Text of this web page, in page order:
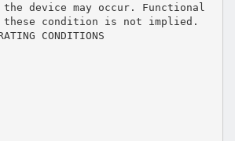
the device may occur. Functional
these condition is not implied.
CONDITIONS